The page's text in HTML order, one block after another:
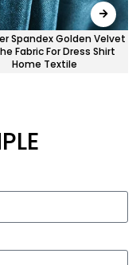
Spandex Golden Velvet
Fabric For Dress Shirt
Home Textile